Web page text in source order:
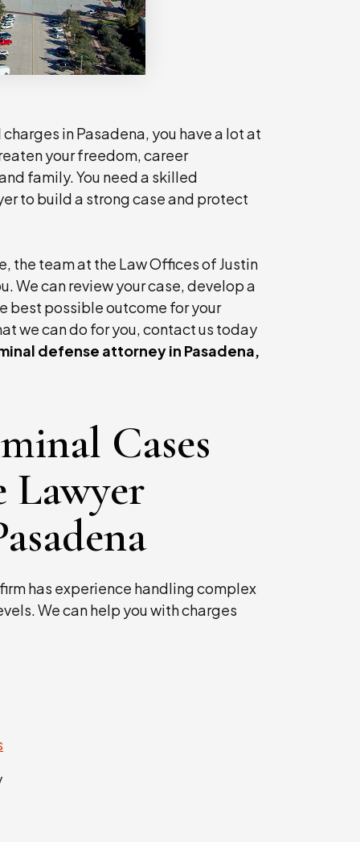
he
Mr. Sterling is a compassionate attorney and
person. He goes the extra mile for his clients.
has done so for me on more than one
- P.S., Former Client
in Pasadena, you have a lot at
your freedom, career
family. You need a skilled
to build a strong case and protect
the team at the Law Offices of Justin
We can review your case, develop a
best possible outcome for your
we can do for you, contact us today
defense attorney in Pasadena,
Cases
Lawyer
has experience handling complex
We can help you with charges